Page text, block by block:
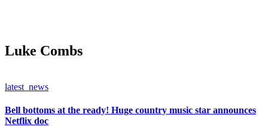
Luke Combs
latest_news
Bell bottoms at the ready! Huge country music star announces
Netflix doc